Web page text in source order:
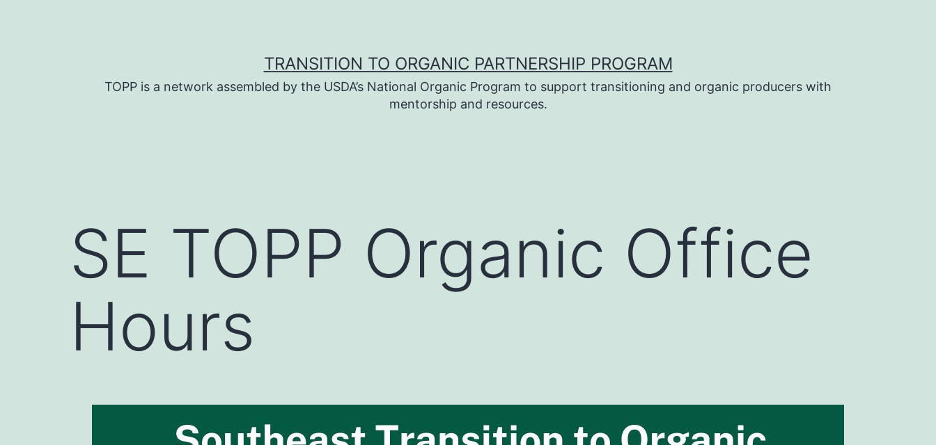
TRANSITION TO ORGANIC PARTNERSHIP PROGRAM
TOPP is a network assembled by the USDA’s National Organic Program to support transitioning and organic producers with
mentorship and resources.
SE TOPP Organic Office
Hours